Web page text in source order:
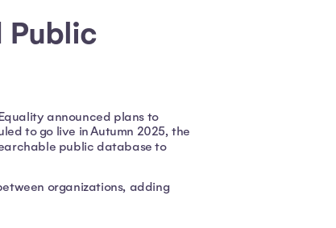
Public
announced plans to
to go live in Autumn 2025, the
public database to
organizations, adding